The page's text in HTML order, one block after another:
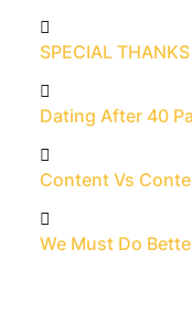
SPECIAL
Dating After 40
Content Vs
We Must Do